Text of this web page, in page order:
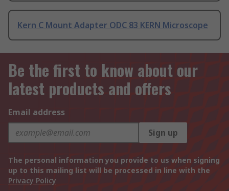
Kern C Mount Adapter ODC 83 KERN Microscope
Be the first to know about our
latest products and offers
Email address
Sign up
The personal information you provide to us when signing
up to this mailing list will be processed in line with the
Privacy Policy